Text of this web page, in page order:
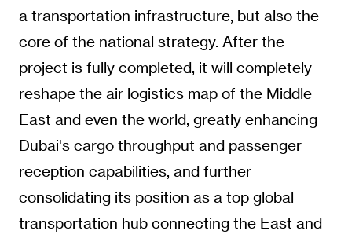
a transportation infrastructure, but also the
core of the national strategy. After the
project is fully completed, it will completely
reshape the air logistics map of the Middle
East and even the world, greatly enhancing
Dubai's cargo throughput and passenger
reception capabilities, and further
consolidating its position as a top global
transportation hub connecting the East and